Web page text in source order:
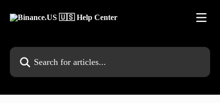
Search for articles...